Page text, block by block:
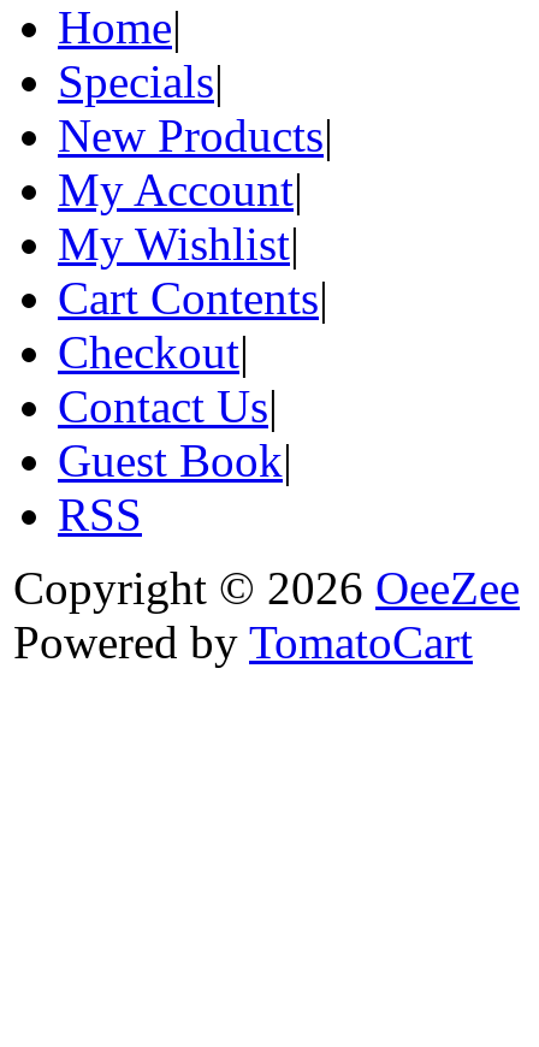
Home|
Specials|
New Products|
My Account|
My Wishlist|
Cart Contents|
Checkout|
Contact Us|
Guest Book|
RSS
Copyright © 2026 OeeZee
Powered by TomatoCart